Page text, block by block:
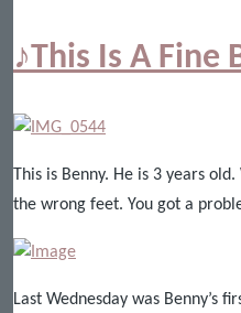
♪This Is A Fine
This is Benny. He is 3 years
the wrong feet. You got a
Last Wednesday was Benny’s